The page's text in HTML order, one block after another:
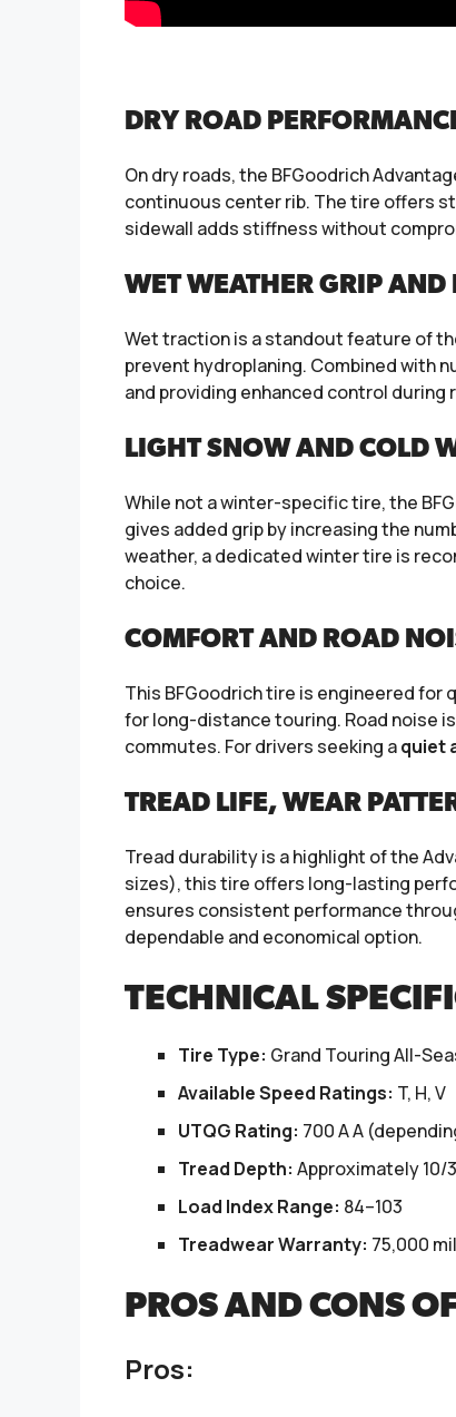
DRY ROAD
On dry roads, the BFGoodrich
continuous center rib. The tire offers
sidewall adds stiffness without
WET WEATHER GRIP
Wet traction is a standout feature of
prevent hydroplaning. Combined with
and providing enhanced control
LIGHT SNOW AND COLD
While not a winter-specific tire, the
gives added grip by increasing the
weather, a dedicated winter tire is
choice.
COMFORT AND ROAD
This BFGoodrich tire is engineered for
for long-distance touring. Road noise
commutes. For drivers seeking aquiet
TREAD LIFE, WEAR
Tread durability is a highlight of the
sizes), this tire offers long-lasting
ensures consistent performance
dependable and economical option.
TECHNICAL
Tire Type: Grand Touring All-
Available Speed Ratings: T, H, V
UTQG Rating: 700 A A
Tread Depth: Approximately 10/
Load Index Range: 84–103
Treadwear Warranty: 75,000
PROS AND CONS
Pros: